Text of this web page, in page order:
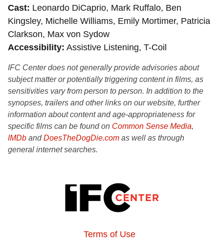
Cast Leonardo DiCaprio, Mark Ruffalo, Ben
Kingsley, Michelle Williams, Emily Mortimer, Patricia
Clarkson, Max von Sydow
Accessibility Assistive Listening, T-Coil
IFC Center does not generally provide advisories about
subject matter or potentially triggering content in films, as
sensitivities vary from person to person. In addition to the
synopses, trailers and other links on our website, further
information about content and age-appropriateness for
specific films can be found on Common Sense Media,
IMDb andDoesTheDogDie.com as well as through
general internet searches.
Terms of Use